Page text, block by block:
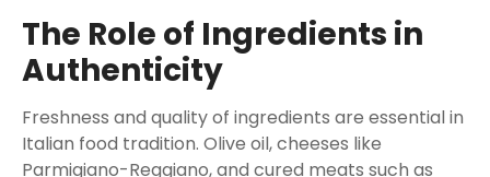
The Role of Ingredients in
Authenticity
Freshness and quality of ingredients are essential in
Italian food tradition. Olive oil, cheeses like
Parmigiano-Reggiano, and cured meats such as